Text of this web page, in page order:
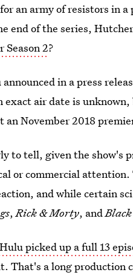
an army of resistors in
end of the series,
Season 2?
announced in a press
exact air date is
November 2018
to tell, given the show's
or commercial
and while certain
,Rick & Morty, and
Hulu picked up a full 13
That's a long